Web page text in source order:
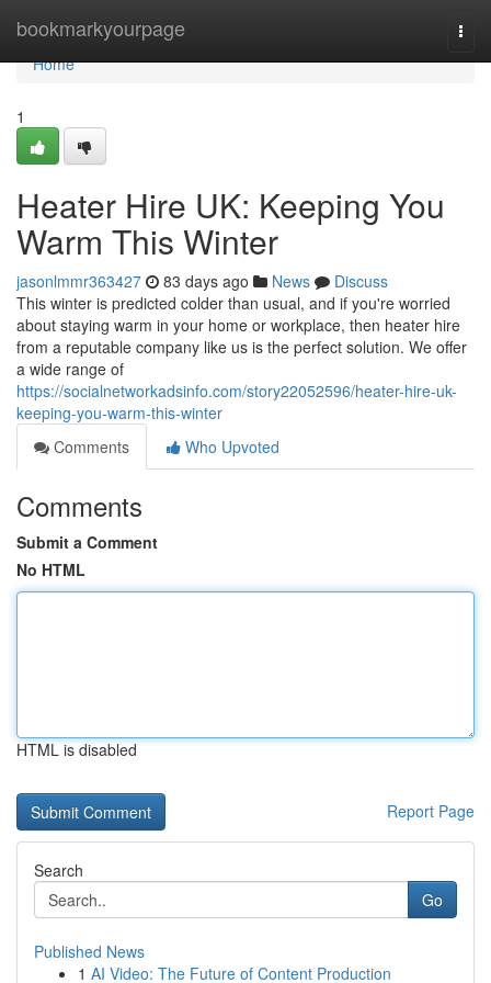
bookmarkyourpage
Home
Home
1
Heater Hire UK: Keeping You
Warm This Winter
jasonlmmr363427 83 days ago News
Discuss
This winter is predicted colder than usual, and if you're worried
about staying warm in your home or workplace, then heater hire
from a reputable company like us is the perfect solution. We offer
a wide range of
https://socialnetworkadsinfo.com/story22052596/heater-hire-uk-
keeping-you-warm-this-winter
Comments
Who Upvoted
Comments
Submit a Comment
No HTML
HTML is disabled
Report Page
Search
Go
Published News
1 AI Video: The Future of Content Production